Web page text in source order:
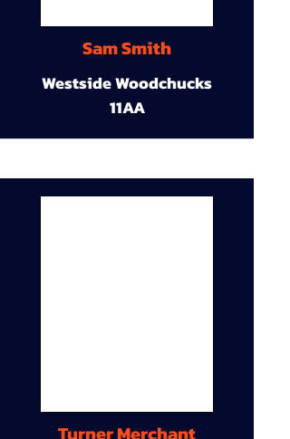
Sam Smith
Westside Woodchucks
11AA
Turner Merchant